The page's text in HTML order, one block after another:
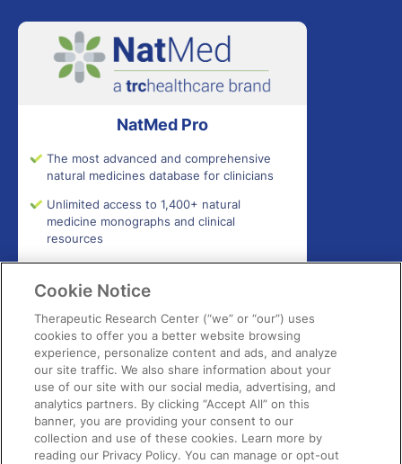
NatMed Pro
The most advanced and comprehensive
natural medicines database for clinicians
Unlimited access to 1,400+ natural
medicine monographs and clinical
resources
Access 300,000+ commercial products
for ingredients, safety, certifications,
effectiveness, adverse effects, and more
Get interactive quick-check tools to
support patient safety and effectiveness
Cookie Notice
Therapeutic Research Center (“we” or “our”) uses
cookies to offer you a better website browsing
experience, personalize content and ads, and analyze
our site traffic. We also share information about your
use of our site with our social media, advertising, and
analytics partners. By clicking “Accept All” on this
banner, you are providing your consent to our
collection and use of these cookies. Learn more by
reading our Privacy Policy. You can manage or opt-out